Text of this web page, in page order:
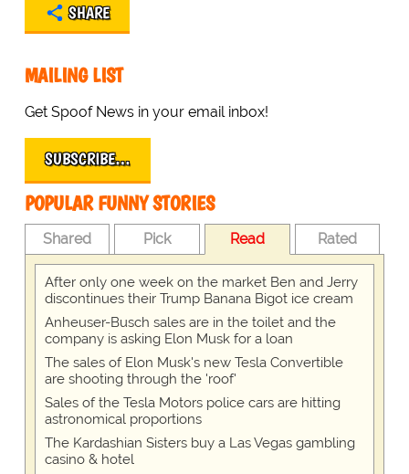
SHARE
MAILING LIST
Get Spoof News in your email inbox!
SUBSCRIBE…
POPULAR FUNNY STORIES
Shared Pick Read Rated
After only one week on the market Ben and Jerry
discontinues their Trump Banana Bigot ice cream
Anheuser-Busch sales are in the toilet and the
company is asking Elon Musk for a loan
The sales of Elon Musk's new Tesla Convertible
are shooting through the 'roof'
Sales of the Tesla Motors police cars are hitting
astronomical proportions
The Kardashian Sisters buy a Las Vegas gambling
casino & hotel